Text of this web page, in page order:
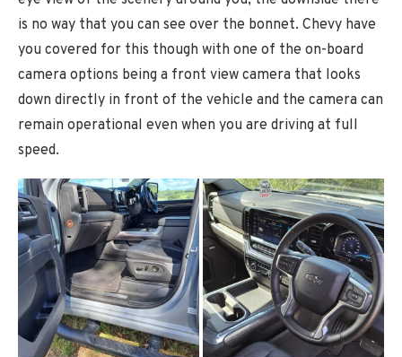
is no way that you can see over the bonnet. Chevy have
you covered for this though with one of the on-board
camera options being a front view camera that looks
down directly in front of the vehicle and the camera can
remain operational even when you are driving at full
speed.